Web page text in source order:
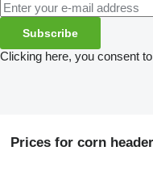
Subscribe
Clicking here, you consent
Prices for corn